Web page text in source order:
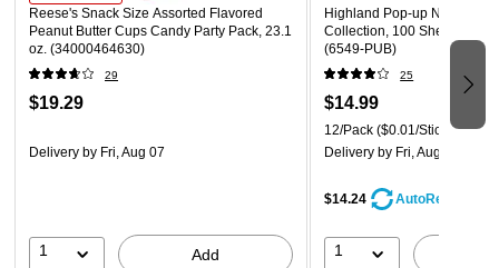
Reese's Snack Size Assorted Flavored
Peanut Butter Cups Candy Party Pack, 23.1
oz. (34000464630)
29
$19.29
Delivery by Fri, Aug 07
1 Add
Highland Pop-up Notes, 3"
Collection, 100 Sheet/Pad,
(6549-PUB)
25
$14.99
12/Pack ($0.01/Sticky Note)
Delivery by Fri, Aug 07
$14.24 AutoRestock
1